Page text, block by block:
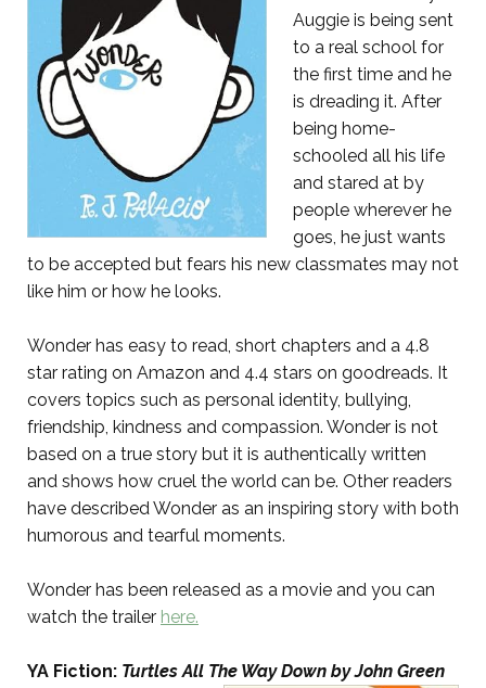
Auggie is being sent
to a real school for
the first time and he
is dreading it. After
being home-
schooled all his life
and stared at by
people wherever he
goes, he just wants
to be accepted but fears his new classmates may not
like him or how he looks.
Wonder has easy to read, short chapters and a 4.8
star rating on Amazon and 4.4 stars on goodreads. It
covers topics such as personal identity, bullying,
friendship, kindness and compassion. Wonder is not
based on a true story but it is authentically written
and shows how cruel the world can be. Other readers
have described Wonder as an inspiring story with both
humorous and tearful moments.
Wonder has been released as a movie and you can
watch the trailer here.
YA Fiction: Turtles All The Way Down by John Green